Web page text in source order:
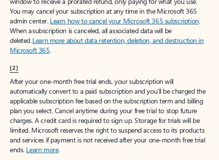
You may cancel your subscription at any time in the Microsoft 365
admin center. Learn how to cancel your Microsoft 365 subscription.
When a subscription is canceled, all associated data will be
deleted.Learn more about data retention, deletion, and destruction in
Microsoft 365.
[2]
After your one-month free trial ends, your subscription will
automatically convert to a paid subscription and you’ll be charged the
applicable subscription fee based on the subscription term and billing
plan you select. Cancel anytime during your free trial to stop future
charges. A credit card is required to sign up. Storage for trials will be
limited. Microsoft reserves the right to suspend access to its products
and services if payment is not received after your one-month free trial
ends. Learn more.